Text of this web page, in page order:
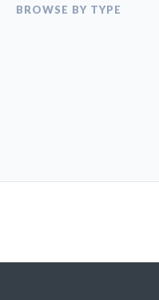
BROWSE BY TYPE